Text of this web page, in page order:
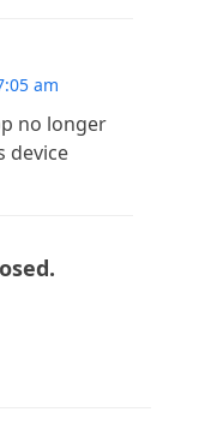
am
no longer
device